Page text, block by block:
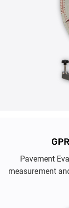
Pavement
measurement
and